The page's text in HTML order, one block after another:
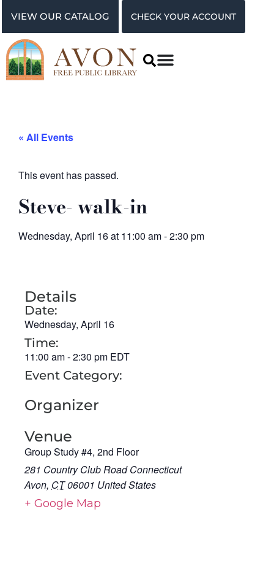
VIEW OUR CATALOG CHECK YOUR ACCOUNT
« All Events
This event has passed.
Steve- walk-in
Wednesday, April 16at 11:00 am-2:30 pm
Details
Date:
Wednesday, April 16
Time:
11:00 am-2:30 pm EDT
Event Category:
Organizer
Venue
Group Study #4, 2nd Floor
281 Country Club Road Connecticut
Avon, CT06001 United States
+ Google Map